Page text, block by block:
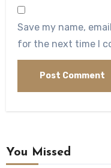
Save my name,
for the next time I
You Missed